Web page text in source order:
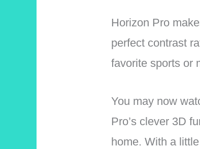
Horizon Pro
perfect contrast
favorite sports or
You may now
Pro’s clever 3D
home. With a